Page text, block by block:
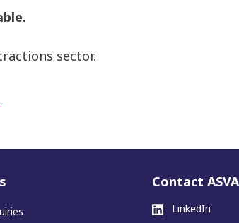
sector.
Contact ASVA
LinkedIn